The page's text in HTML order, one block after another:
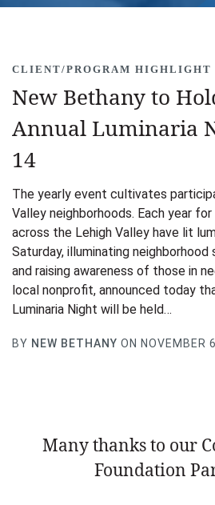
CLIENT/PROGRAM HIGHLIGHT
New Bethany to
Annual Luminaria
14
The yearly event cultivates
Valley neighborhoods. Each year
across the Lehigh Valley have lit
Saturday, illuminating
and raising awareness of those in
local nonprofit, announced today
Luminaria Night will be held…
BY NEW BETHANY ON NOVEMBER
Many thanks to our
Foundation